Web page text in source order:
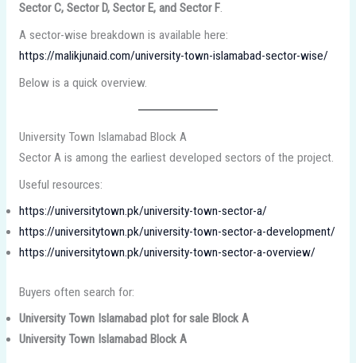
Sector C, Sector D, Sector E, and Sector F.
A sector-wise breakdown is available here:
https://malikjunaid.com/university-town-islamabad-sector-wise/
Below is a quick overview.
University Town Islamabad Block A
Sector A is among the earliest developed sectors of the project.
Useful resources:
https://universitytown.pk/university-town-sector-a/
https://universitytown.pk/university-town-sector-a-development/
https://universitytown.pk/university-town-sector-a-overview/
Buyers often search for:
University Town Islamabad plot for sale Block A
University Town Islamabad Block A